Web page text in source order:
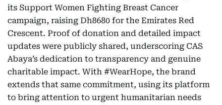
its Support Women Fighting Breast Cancer
campaign, raising Dh8680 for the Emirates Red
Crescent. Proof of donation and detailed impact
updates were publicly shared, underscoring CAS
Abaya’s dedication to transparency and genuine
charitable impact. With #WearHope, the brand
extends that same commitment, using its platform
to bring attention to urgent humanitarian needs